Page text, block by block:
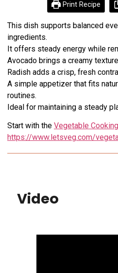
Print Recipe
This dish supports balanced
ingredients.
It offers steady energy while
Avocado brings a creamy
Radish adds a crisp, fresh
A simple appetizer that fits
routines.
Ideal for maintaining a steady
Start with the Vegetable
https://www.letsveg.com/
Video